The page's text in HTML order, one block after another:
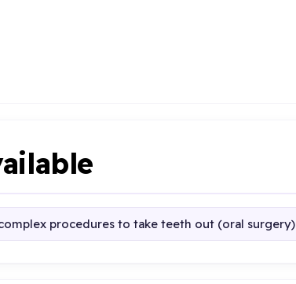
procedures to take teeth out (oral surgery)